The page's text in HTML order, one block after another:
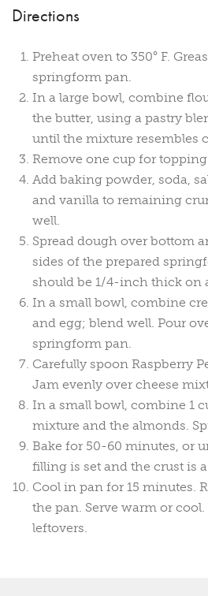
Directions
Preheat oven to 350° F.
springform pan.
In a large bowl, combine
the butter, using a pastry
until the mixture resembles
Remove one cup for
Add baking powder, soda,
and vanilla to remaining
well.
Spread dough over bottom
sides of the prepared
should be 1/4-inch thick on
In a small bowl, combine
and egg; blend well. Pour
springform pan.
Carefully spoon Raspberry
Jam evenly over cheese
In a small bowl, combine 1
mixture and the almonds.
Bake for 50-60 minutes, or
filling is set and the crust is
Cool in pan for 15 minutes.
the pan. Serve warm or
leftovers.